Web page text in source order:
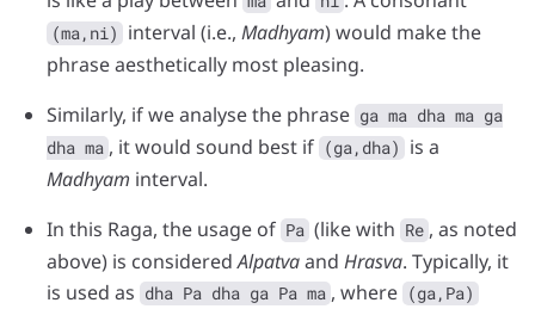
(ma,ni) interval (i.e., Madhyam) would make the
phrase aesthetically most pleasing.
Similarly, if we analyse the phrase ga ma dha ma ga
dha ma , it would sound best if (ga,dha) is a
Madhyam interval.
In this Raga, the usage of Pa (like with Re , as noted
above) is consideredAlpatvaand Hrasva. Typically, it
is used as dha Pa dha ga Pa ma , where (ga,Pa)